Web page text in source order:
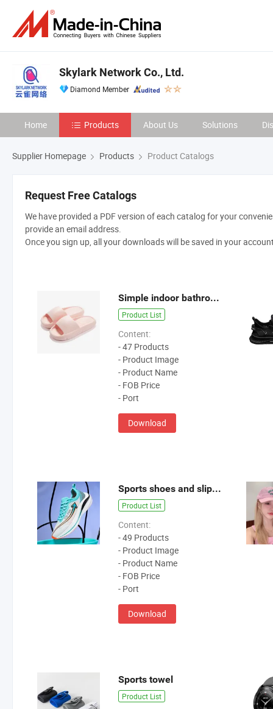
Skylark Network Co., Ltd.
Diamond Member
Home Products About Us Solutions
Supplier Homepage Products Product Catalogs
Request Free Catalogs
We have provided a PDF version of each catalog for your
provide an email address.
Once you sign up, all your downloads will be saved in your
Simple indoor bathroom casual slippers
Product List
Content:
- 47 Products
- Product Image
- Product Name
- FOB Price
- Port
Download
Sports shoes and slippers-1
Product List
Content:
- 49 Products
- Product Image
- Product Name
- FOB Price
- Port
Download
Sports towel
Product List